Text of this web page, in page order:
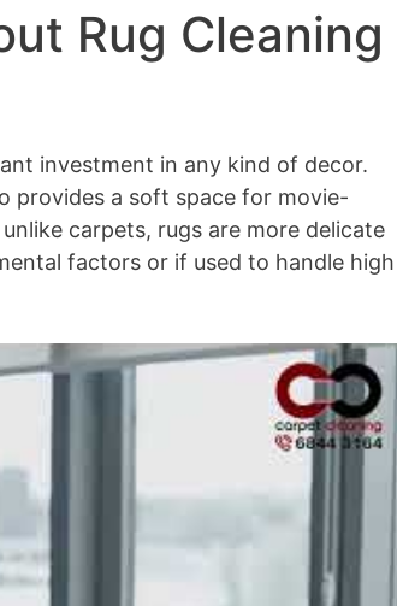
Rug Cleaning
investment in any kind of decor.
provides a soft space for movie-
carpets, rugs are more delicate
factors or if used to handle high